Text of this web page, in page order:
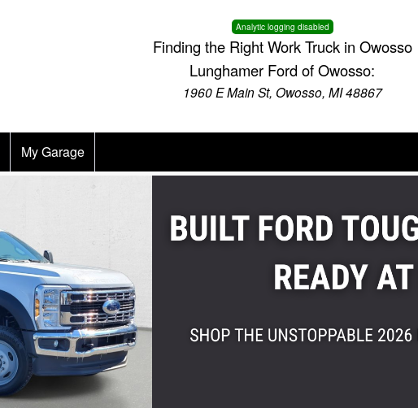
Analytic logging disabled
Finding the Right Work Truck in Owosso
Lunghamer Ford of Owosso:
1960 E Main St, Owosso, MI 48867
My Garage